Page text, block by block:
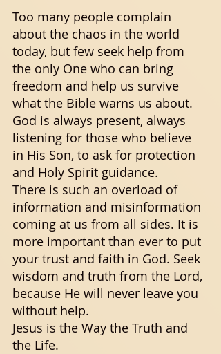
Too many people complain
about the chaos in the world
today, but few seek help from
the only One who can bring
freedom and help us survive
what the Bible warns us about.
God is always present, always
listening for those who believe
in His Son, to ask for protection
and Holy Spirit guidance.
There is such an overload of
information and misinformation
coming at us from all sides. It is
more important than ever to put
your trust and faith in God. Seek
wisdom and truth from the Lord,
because He will never leave you
without help.
Jesus is the Way the Truth and
the Life.